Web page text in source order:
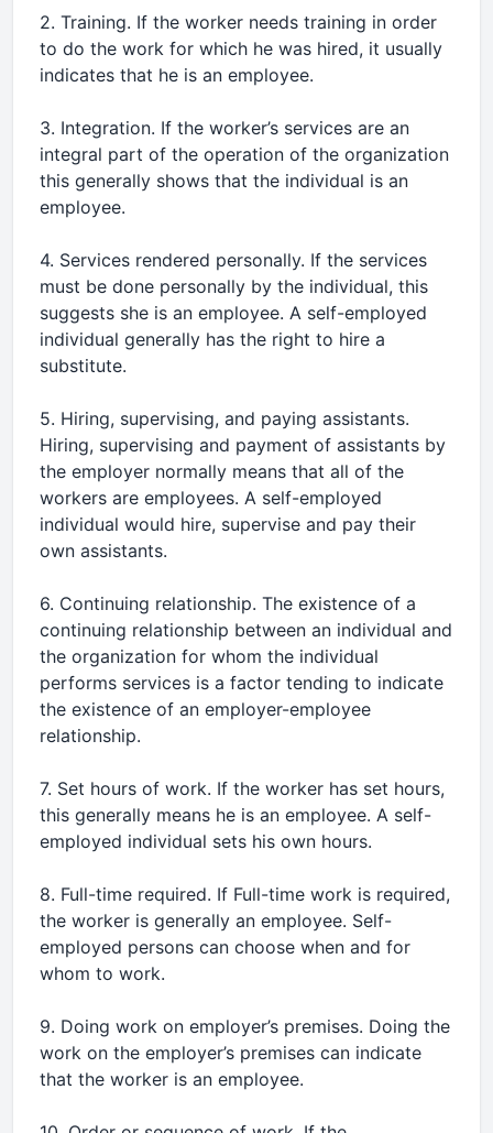
2. Training. If the worker needs training in order
to do the work for which he was hired, it usually
indicates that he is an employee.
3. Integration. If the worker’s services are an
integral part of the operation of the organization
this generally shows that the individual is an
employee.
4. Services rendered personally. If the services
must be done personally by the individual, this
suggests she is an employee. A self-employed
individual generally has the right to hire a
substitute.
5. Hiring, supervising, and paying assistants.
Hiring, supervising and payment of assistants by
the employer normally means that all of the
workers are employees. A self-employed
individual would hire, supervise and pay their
own assistants.
6. Continuing relationship. The existence of a
continuing relationship between an individual and
the organization for whom the individual
performs services is a factor tending to indicate
the existence of an employer-employee
relationship.
7. Set hours of work. If the worker has set hours,
this generally means he is an employee. A self-
employed individual sets his own hours.
8. Full-time required. If Full-time work is required,
the worker is generally an employee. Self-
employed persons can choose when and for
whom to work.
9. Doing work on employer’s premises. Doing the
work on the employer’s premises can indicate
that the worker is an employee.